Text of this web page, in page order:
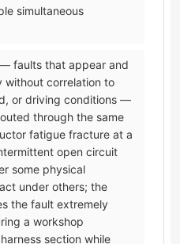
simultaneous
faults that appear and
without correlation to
or driving conditions —
through the same
fatigue fracture at a
open circuit
some physical
under others; the
the fault extremely
a workshop
section while